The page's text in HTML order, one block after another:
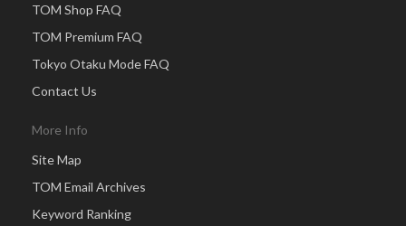
TOM Shop FAQ
TOM Premium FAQ
Tokyo Otaku Mode FAQ
Contact Us
More Info
Site Map
TOM Email Archives
Keyword Ranking